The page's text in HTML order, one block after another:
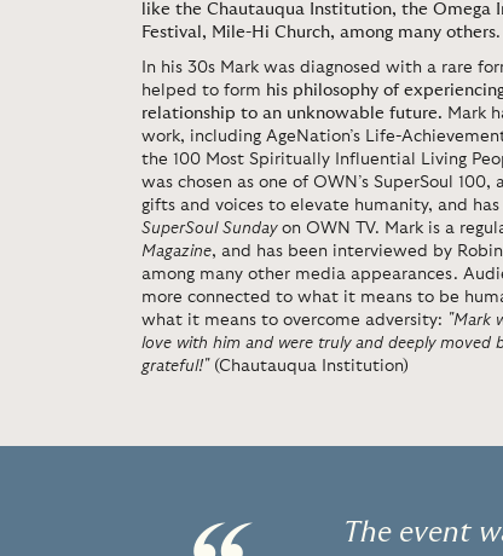
like the Chautauqua Institution, the Omega
Festival, Mile-Hi Church, among many others.
In his 30s Mark was diagnosed with a rare
helped to form his philosophy of
relationship to an unknowable future. Mark
work, including AgeNation’s Life-
the 100 Most Spiritually Influential Living
was chosen as one of OWN’s SuperSoul
gifts and voices to elevate humanity, and
SuperSoul Sundayon OWN TV. Mark is a
Magazine, and has been interviewed by
among many other media appearances.
more connected to what it means to be
what it means to overcome adversity: "Mark
love with him and were truly and deeply moved
grateful!" (Chautauqua Institution)
The event